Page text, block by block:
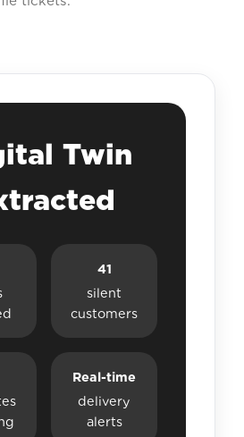
Twin
41
silent
customers
Real-time
delivery
alerts